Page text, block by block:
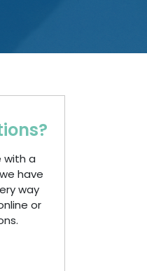
with a
have
way
or